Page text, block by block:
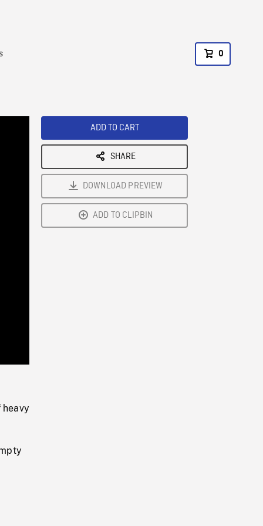
0
Rate
ADD TO CART
SHARE
DOWNLOAD PREVIEW
ADD TO CLIPBIN